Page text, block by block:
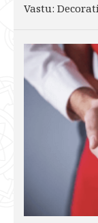
Vastu: